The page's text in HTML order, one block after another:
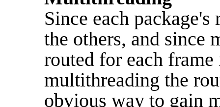
Since each
the others, and since
routed for each
multithreading the
obvious way to gain